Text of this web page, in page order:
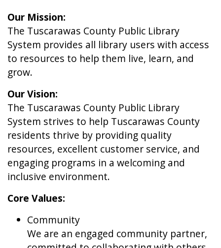
Our Mission:
The Tuscarawas County Public Library
System provides all library users with access
to resources to help them live, learn, and
grow.
Our Vision:
The Tuscarawas County Public Library
System strives to help Tuscarawas County
residents thrive by providing quality
resources, excellent customer service, and
engaging programs in a welcoming and
inclusive environment.
Core Values:
Community
We are an engaged community partner,